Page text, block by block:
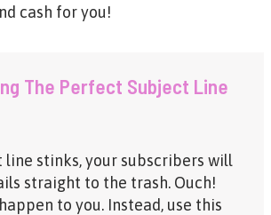
cash for you!
The Perfect Subject Line
line stinks, your subscribers will
straight to the trash. Ouch!
to you. Instead, use this